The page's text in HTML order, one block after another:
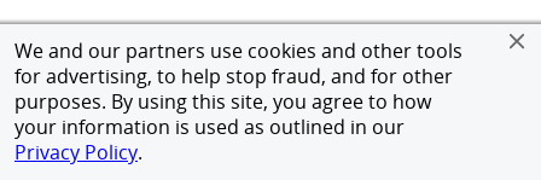
We and our partners use cookies and other tools
for advertising, to help stop fraud, and for other
purposes. By using this site, you agree to how
your information is used as outlined in our
Privacy Policy.